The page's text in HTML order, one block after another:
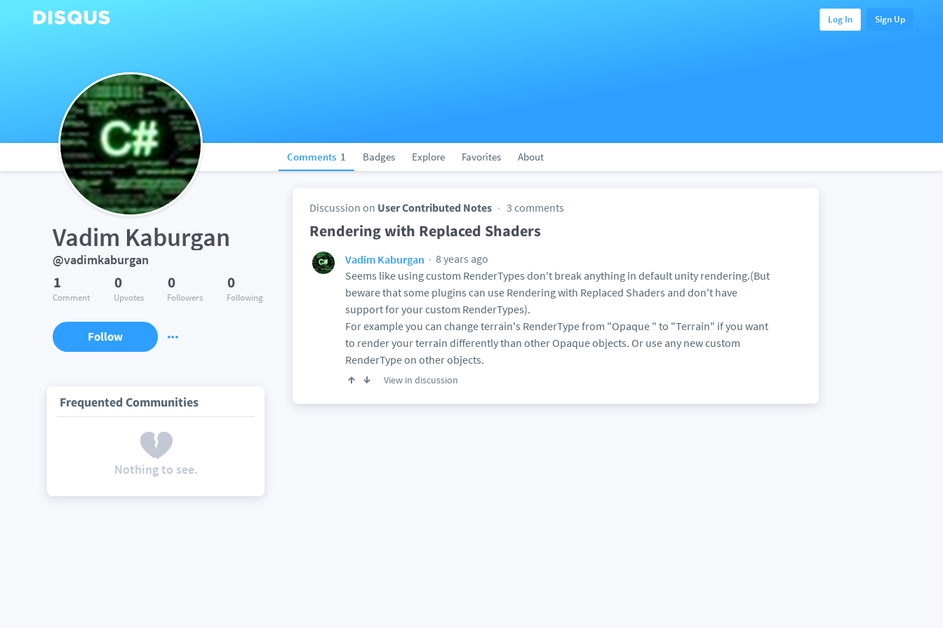
Log In Sign Up
Comments 1 Badges Explore Favorites About
Vadim Kaburgan
@vadimkaburgan
1
Comment
0
Upvotes
0
Followers
0
Following
Follow
Frequented Communities
Nothing to see.
Discussion on User Contributed Notes 3 comments
Rendering with Replaced Shaders
Vadim Kaburgan
8 years ago
Seems like using custom RenderTypes don't break anything in default unity rendering.(But
beware that some plugins can use Rendering with Replaced Shaders and don't have
support for your custom RenderTypes).
For example you can change terrain's RenderType from "Opaque " to "Terrain" if you want
to render your terrain differently than other Opaque objects. Or use any new custom
RenderType on other objects.
View in discussion